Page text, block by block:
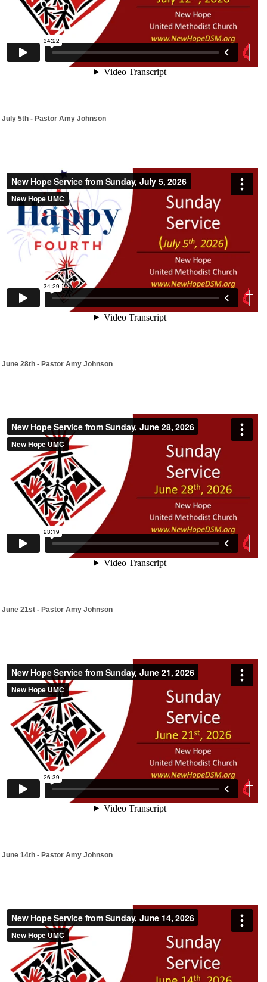
July 5th - Pastor Amy Johnson
June 28th - Pastor Amy Johnson
June 21st - Pastor Amy Johnson
June 14th - Pastor Amy Johnson